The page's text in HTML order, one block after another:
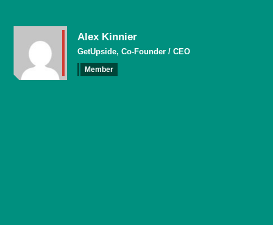
Alex Kinnier
GetUpside, Co-Founder / CEO
Member